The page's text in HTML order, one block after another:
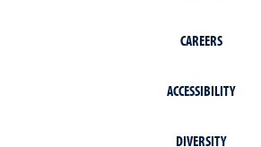
CAREERS
ACCESSIBILITY
DIVERSITY